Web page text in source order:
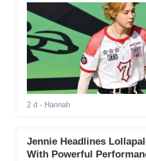
2 d - Hannah
Jennie Headlines
With Powerful